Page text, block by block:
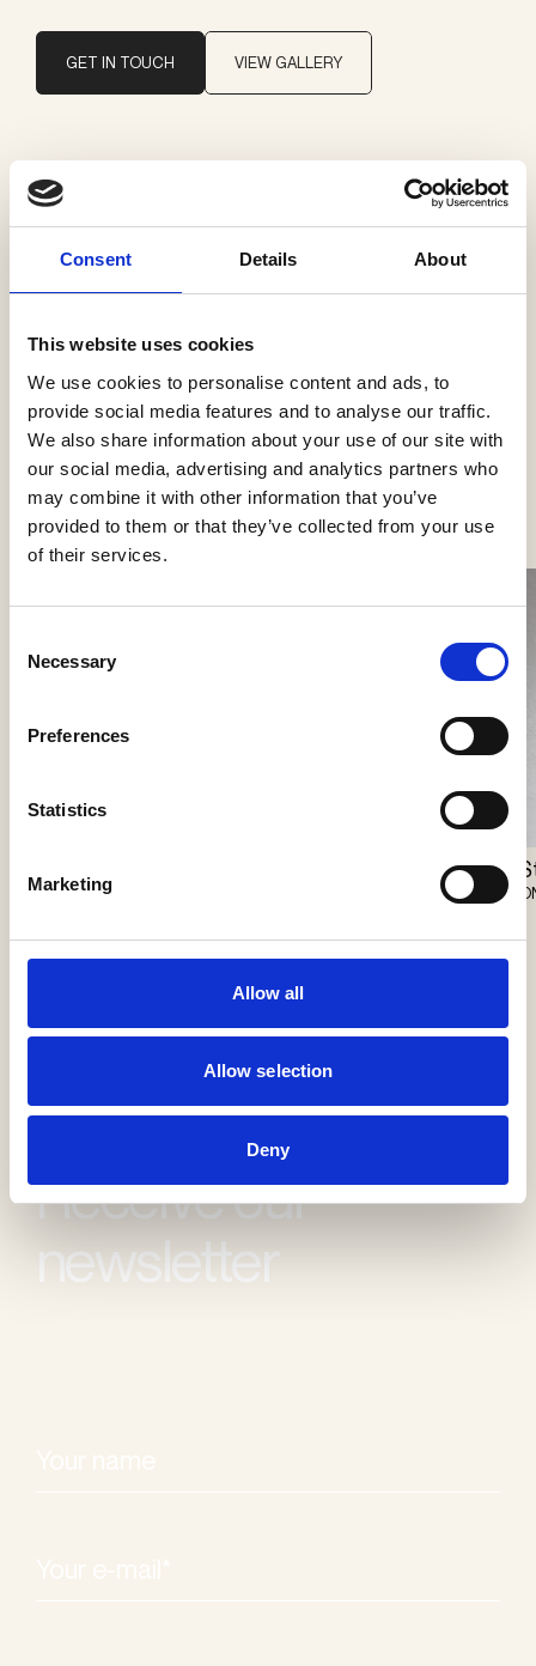
Consent Details About
This website uses cookies
We use cookies to personalise content and ads, to
provide social media features and to analyse our traffic.
We also share information about your use of our site with
our social media, advertising and analytics partners who
may combine it with other information that you’ve
provided to them or that they’ve collected from your use
of their services.
Selection
Necessary
Preferences
Statistics
Marketing
Allow all
Allow selection
Deny
GET IN TOUCH VIEW GALLERY
Brand
Vibia
Categories
Recessed ceiling lamps
See more products
Pro Storm Medium Long 25
Receive our
newsletter